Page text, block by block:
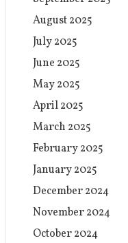
August 2025
July 2025
June 2025
May 2025
April 2025
March 2025
February 2025
January 2025
December 2024
November 2024
October 2024